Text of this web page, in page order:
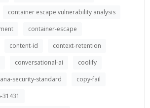
container escape vulnerability analysis
container-escape
content-id
context-retention
conversational-ai
coolify
security-standard
copy-fail
31431